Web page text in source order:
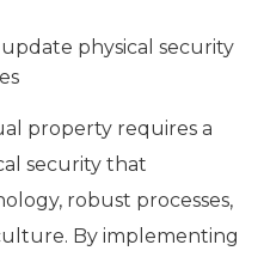
physical security
property requires a
security that
robust processes,
By implementing